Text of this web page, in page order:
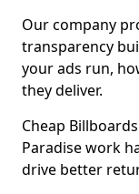
Our company
transparency
your ads run,
they deliver.
Cheap
Paradise work
drive better